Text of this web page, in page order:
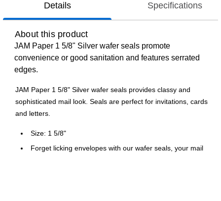
Details Specifications
About this product
JAM Paper 1 5/8" Silver wafer seals promote
convenience or good sanitation and features serrated
edges.
JAM Paper 1 5/8" Silver wafer seals provides classy and
sophisticated mail look. Seals are perfect for invitations, cards
and letters.
Size: 1 5/8"
Forget licking envelopes with our wafer seals, your mail